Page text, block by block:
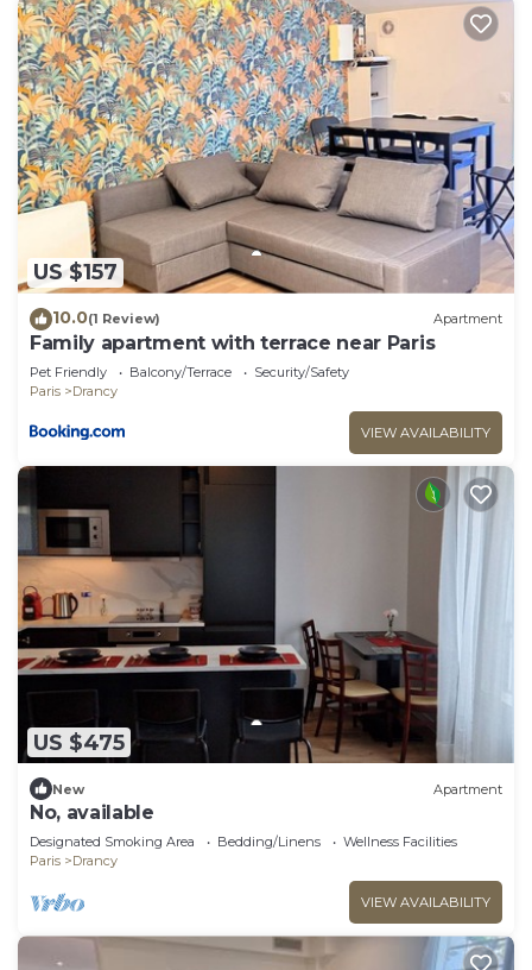
US $157
10.0(1 Review) Apartment
Family apartment with terrace near Paris
Pet Friendly Balcony/Terrace
Security/Safety
Paris
Drancy
VIEW AVAILABILITY
US $475
New Apartment
No, available
Designated Smoking Area Bedding/Linens
Wellness Facilities
Paris
Drancy
VIEW AVAILABILITY